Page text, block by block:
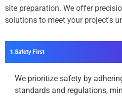
site preparation. We offer
solutions to meet your project's
Safety First
We prioritize safety by
standards and regulations,